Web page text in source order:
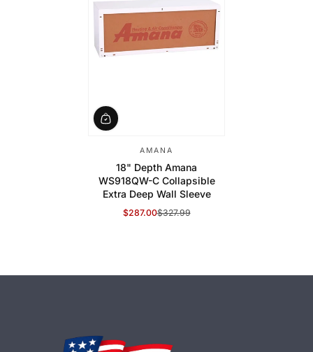
AMANA
18" Depth Amana
WS918QW-C Collapsible
Extra Deep Wall Sleeve
Sale Price
$287.00
Regular Price
$327.99